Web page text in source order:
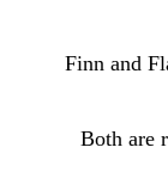
Finn and
Both are